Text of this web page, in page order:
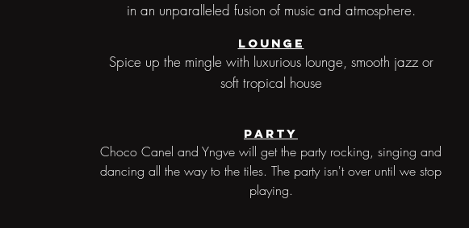
in an unparalleled fusion of music and atmosphere.
Lounge
Spice up the mingle with luxurious lounge, smooth jazz or
soft tropical house
Party
Choco Canel and Yngve will get the party rocking, singing and
dancing all the way to the tiles. The party isn't over until we stop
playing.